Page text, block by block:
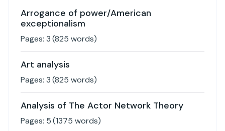
Arrogance of power/American
exceptionalism
Pages: 3(825 words)
Art analysis
Pages: 3(825 words)
Analysis of The Actor Network Theory
Pages: 5(1375 words)